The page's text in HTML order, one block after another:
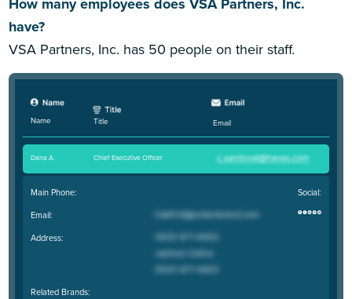
have?
VSA Partners, Inc. has 50 people on their staff.
Name Title Email
Dana A. Chief Executive Officer
Main Phone:
Email:
Address:
Social:
Related Brands: